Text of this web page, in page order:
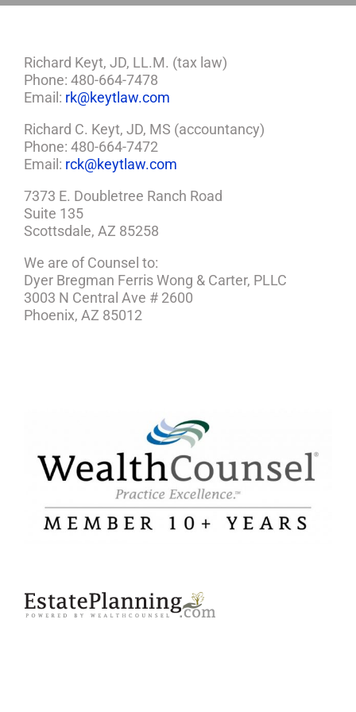
Richard Keyt, JD, LL.M. (tax law)
Phone: 480-664-7478
Email: rk@keytlaw.com
Richard C. Keyt, JD, MS (accountancy)
Phone: 480-664-7472
Email: rck@keytlaw.com
7373 E. Doubletree Ranch Road
Suite 135
Scottsdale, AZ 85258
We are of Counsel to:
Dyer Bregman Ferris Wong & Carter, PLLC
3003 N Central Ave # 2600
Phoenix, AZ 85012